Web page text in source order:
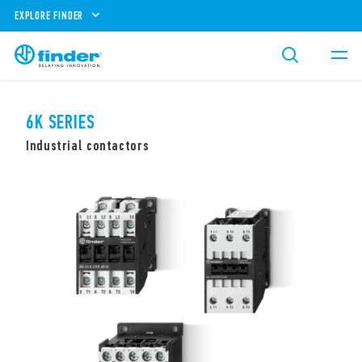
EXPLORE FINDER
6K SERIES
Industrial contactors